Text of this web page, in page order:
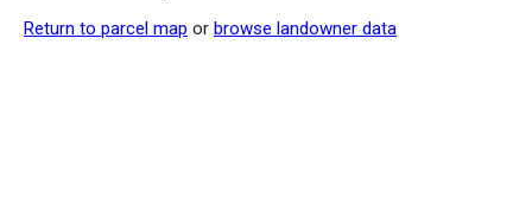
Return to parcel map or browse landowner data